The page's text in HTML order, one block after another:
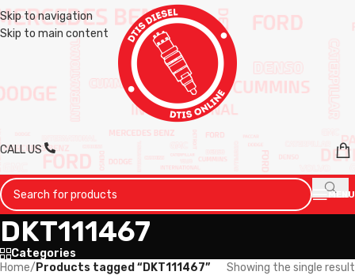
Skip to navigation
Skip to main content
CALL US
MENU
DKT111467
Categories
Home/ Products tagged “DKT111467” Showing the single result